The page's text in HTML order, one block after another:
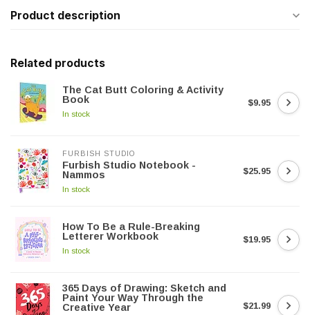
Product description
Related products
The Cat Butt Coloring & Activity
Book
In stock
$9.95
FURBISH STUDIO
Furbish Studio Notebook -
Nammos
In stock
$25.95
How To Be a Rule-Breaking
Letterer Workbook
In stock
$19.95
365 Days of Drawing: Sketch and
Paint Your Way Through the
Creative Year
$21.99